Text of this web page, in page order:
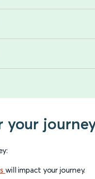
will impact your journey.